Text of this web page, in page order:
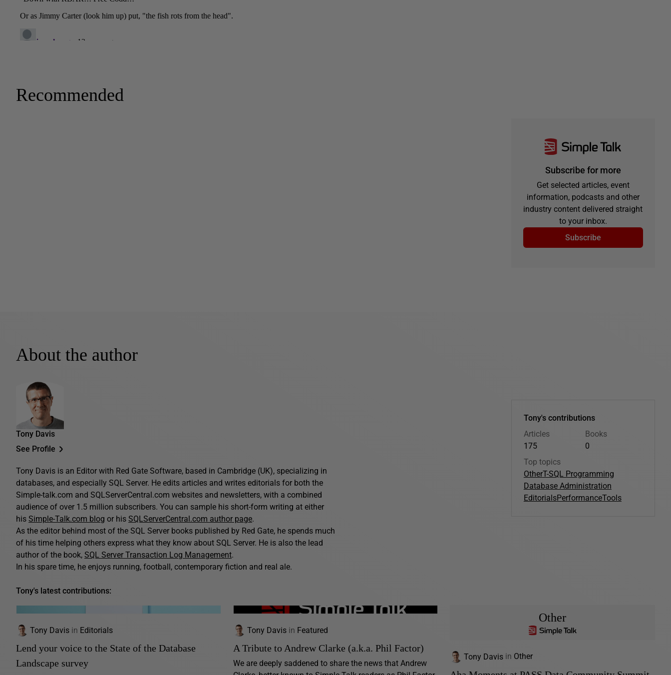
Recommended
Subscribe for more
Get selected articles, event
information, podcasts and other
industry content delivered straight
to your inbox.
Subscribe
About the author
Tony Davis
See Profile
Tony Davis is an Editor with Red Gate Software, based in Cambridge (UK), specializing in
databases, and especially SQL Server. He edits articles and writes editorials for both the
Simple-talk.com and SQLServerCentral.com websites and newsletters, with a combined
audience of over 1.5 million subscribers. You can sample his short-form writing at either
his Simple-Talk.com blog or his SQLServerCentral.com author page.
As the editor behind most of the SQL Server books published by Red Gate, he spends much
of his time helping others express what they know about SQL Server. He is also the lead
author of the book, SQL Server Transaction Log Management.
In his spare time, he enjoys running, football, contemporary fiction and real ale.
Tony's contributions
Articles
175
Books
0
Top topics
OtherT-SQL Programming
Database Administration
EditorialsPerformanceTools
Tony's latest contributions:
Tony Davis in Editorials
Lend your voice to the State of the Database
Landscape survey
Tony Davis in Featured
A Tribute to Andrew Clarke (a.k.a. Phil Factor)
We are deeply saddened to share the news that Andrew
Other
Tony Davis in Other